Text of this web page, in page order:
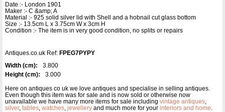
Date :- London 1901
Maker :- C &amp; A
Material :- 925 solid silver lid with Shell and a hobnail cut glass bottom
Size :- 13.5cm L x 3.75cm W x 3cm H
Condition :- The item is in very good condition, no splits or repairs
Antiques.co.uk Ref: FPEG7PYPY
Width (cm):
3.800
Height (cm):
3.000
Here on antiques co uk we love antiques and specialise in selling antiques.
Even though this item was for sale and is now sold or otherwise now
unavailable we have many more items for sale including vintage antiques
silver, tables watches jewellery and much more for your interiors and home